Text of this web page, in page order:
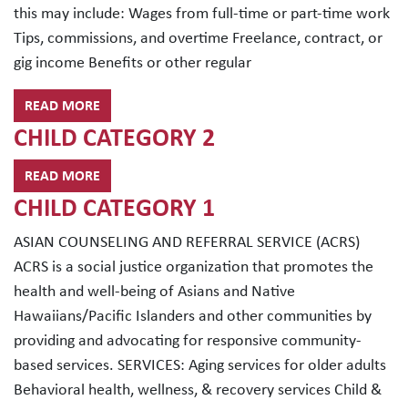
this may include: Wages from full-time or part-time work
Tips, commissions, and overtime Freelance, contract, or
gig income Benefits or other regular
READ MORE
CHILD CATEGORY 2
READ MORE
CHILD CATEGORY 1
ASIAN COUNSELING AND REFERRAL SERVICE (ACRS)
ACRS is a social justice organization that promotes the
health and well-being of Asians and Native
Hawaiians/Pacific Islanders and other communities by
providing and advocating for responsive community-
based services. SERVICES: Aging services for older adults
Behavioral health, wellness, & recovery services Child &